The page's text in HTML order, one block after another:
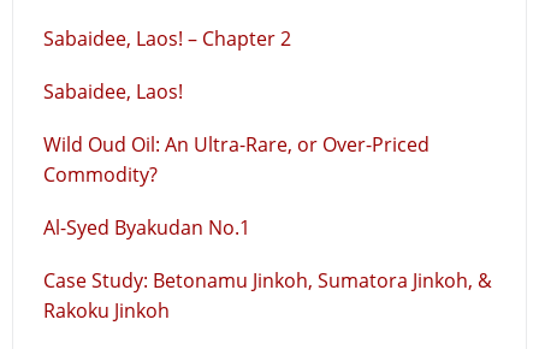
Sabaidee, Laos! – Chapter 2
Sabaidee, Laos!
Wild Oud Oil: An Ultra-Rare, or Over-Priced
Commodity?
Al-Syed Byakudan No.1
Case Study: Betonamu Jinkoh, Sumatora Jinkoh, &
Rakoku Jinkoh